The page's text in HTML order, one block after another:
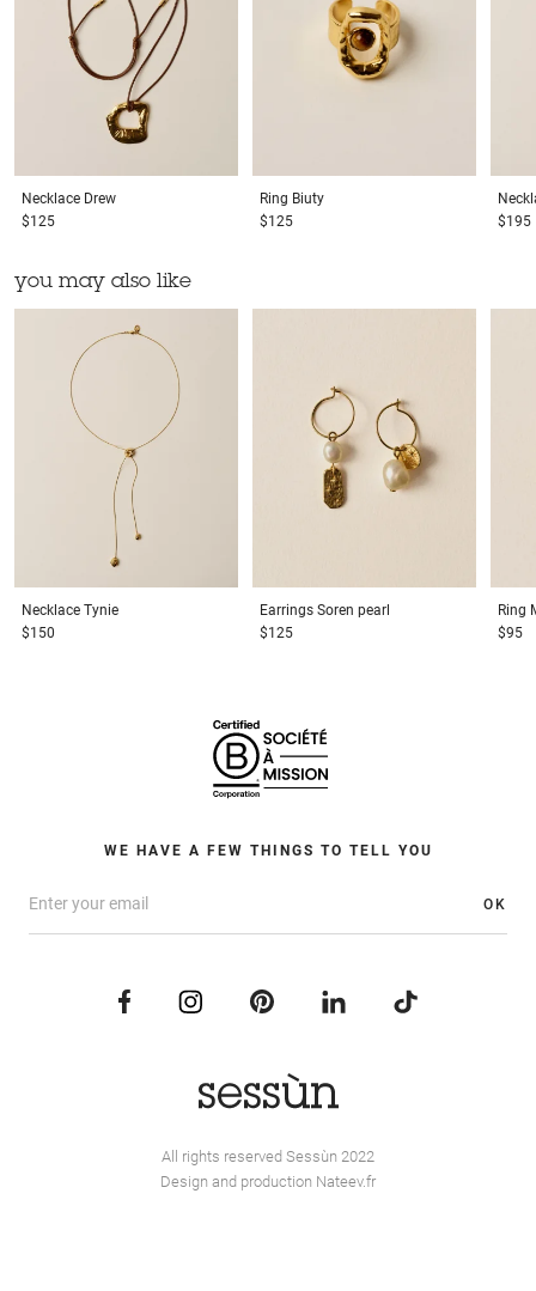
Necklace Drew
$125
Ring Biuty
$125
$195
you may also like
Necklace Tynie
$150
Earrings Soren pearl
$125
Ring
$95
WE HAVE A FEW THINGS TO TELL YOU
OK
All rights reserved Sessùn 2022
Design and production Nateev.fr